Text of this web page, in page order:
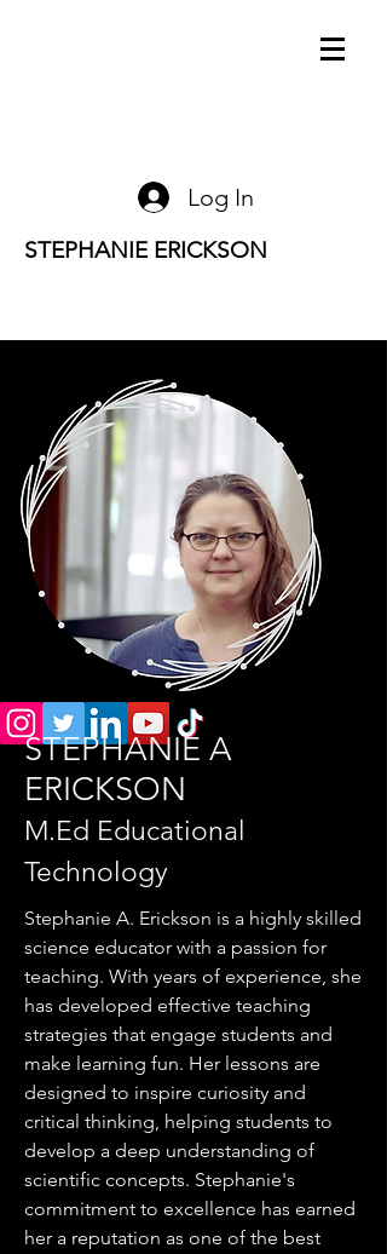
Log In
STEPHANIE ERICKSON
STEPHANIE A
ERICKSON
M.Ed Educational
Technology
Stephanie A. Erickson is a highly skilled
science educator with a passion for
teaching. With years of experience, she
has developed effective teaching
strategies that engage students and
make learning fun. Her lessons are
designed to inspire curiosity and
critical thinking, helping students to
develop a deep understanding of
scientific concepts. Stephanie's
commitment to excellence has earned
her a reputation as one of the best